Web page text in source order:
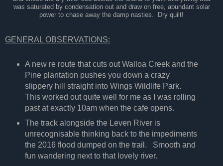
was saturated by condensation out and draw on free, abundant solar
power to chase away the damp nasties. Dry quilt!
GENERAL OBSERVATIONS:
A new re route that cuts out Walloa Creek and the
Pine plantation pushes you down a crazy
slippery hill straight into Wings Wildlife Park.
This worked out quite well for me as I was rolling
past at exactly 10am when the cafe opens.
The track alongside the Leven River is
unrecognisable thinking back to the impediments
the 2016 flood dumped on the trail. Smooth and
fun wandering next to that lovely river.